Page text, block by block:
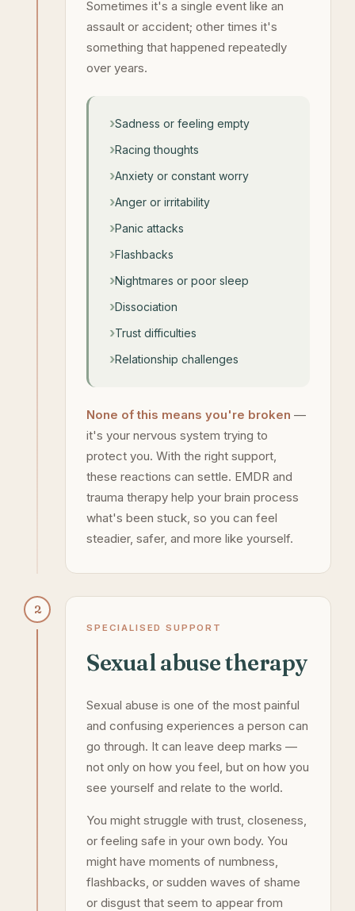
Sometimes it's a single event like an
assault or accident; other times it's
something that happened repeatedly
over years.
Sadness or feeling empty
Racing thoughts
Anxiety or constant worry
Anger or irritability
Panic attacks
Flashbacks
Nightmares or poor sleep
Dissociation
Trust difficulties
Relationship challenges
None of this means you're broken —
it's your nervous system trying to
protect you. With the right support,
these reactions can settle. EMDR and
trauma therapy help your brain process
what's been stuck, so you can feel
steadier, safer, and more like yourself.
2
SPECIALISED SUPPORT
Sexual abuse therapy
Sexual abuse is one of the most painful
and confusing experiences a person can
go through. It can leave deep marks —
not only on how you feel, but on how you
see yourself and relate to the world.
You might struggle with trust, closeness,
or feeling safe in your own body. You
might have moments of numbness,
flashbacks, or sudden waves of shame
or disgust that seem to appear from